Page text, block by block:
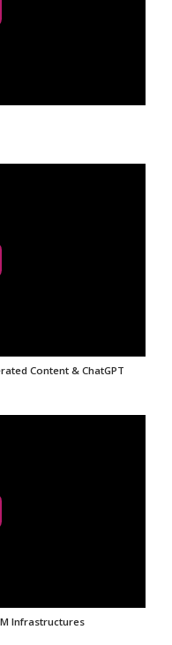
Content & ChatGPT
Infrastructures